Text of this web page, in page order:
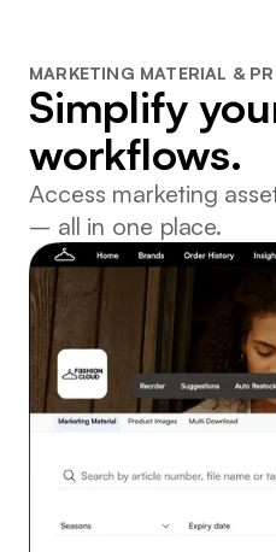
MARKETING MATERIAL &
Simplify
workflows.
Access marketing
– all in one place.